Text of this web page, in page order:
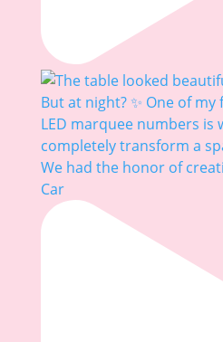
We had the honor of
Car